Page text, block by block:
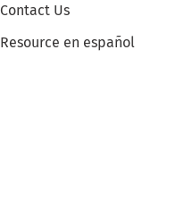
Contact Us
Resource en español